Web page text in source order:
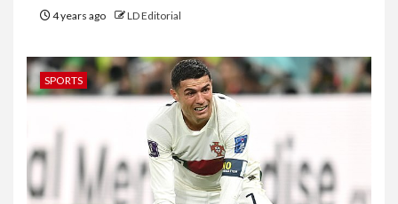
4 years ago LD Editorial
SPORTS